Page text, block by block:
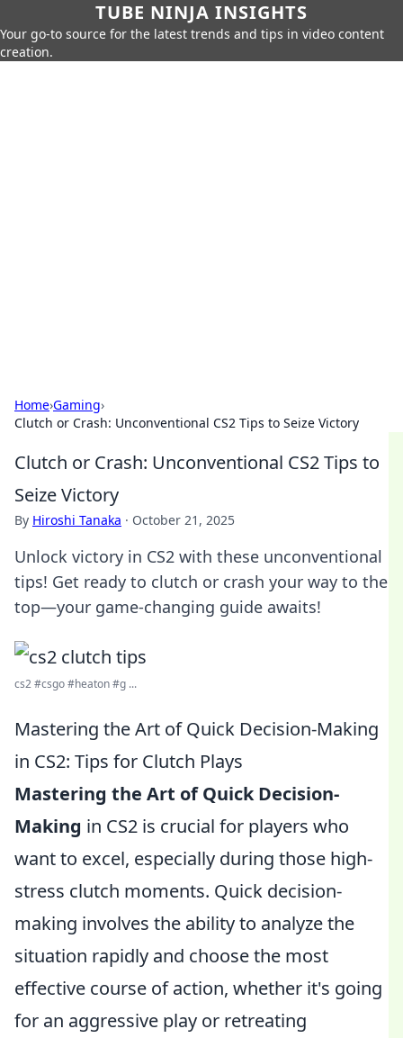
TUBE NINJA INSIGHTS
Your go-to source for the latest trends and tips in video content
creation.
Home›Gaming›
Clutch or Crash: Unconventional CS2 Tips to Seize Victory
Clutch or Crash: Unconventional CS2 Tips to
Seize Victory
By Hiroshi Tanaka · October 21, 2025
Unlock victory in CS2 with these unconventional
tips! Get ready to clutch or crash your way to the
top—your game-changing guide awaits!
cs2 #csgo #heaton #g ...
Mastering the Art of Quick Decision-Making
in CS2: Tips for Clutch Plays
Mastering the Art of Quick Decision-
Making in CS2 is crucial for players who
want to excel, especially during those high-
stress clutch moments. Quick decision-
making involves the ability to analyze the
situation rapidly and choose the most
effective course of action, whether it's going
for an aggressive play or retreating